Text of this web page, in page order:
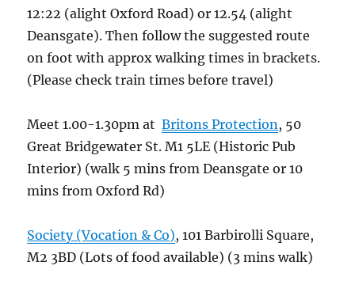
12:22 (alight Oxford Road) or 12.54 (alight
Deansgate). Then follow the suggested route
on foot with approx walking times in brackets.
(Please check train times before travel)
Meet 1.00-1.30pm atBritons Protection , 50
Great Bridgewater St. M1 5LE (Historic Pub
Interior) (walk 5 mins from Deansgate or 10
mins from Oxford Rd)
Society (Vocation & Co), 101 Barbirolli Square,
M2 3BD (Lots of food available) (3 mins walk)